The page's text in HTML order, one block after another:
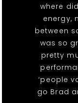
where
energy,
between
was so
pretty
‘people
go Brad